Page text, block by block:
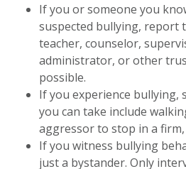
If you or someone you
suspected bullying, report
teacher, counselor,
administrator, or other
possible.
If you experience bullying,
you can take include
aggressor to stop in a firm,
If you witness bullying
just a bystander. Only